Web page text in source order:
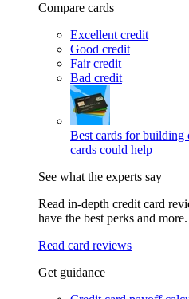
Compare cards
Excellent credit
Good credit
Fair credit
Bad credit
Best cards for building
cards could help
See what the experts say
Read in-depth credit card
have the best perks and more.
Read card reviews
Get guidance